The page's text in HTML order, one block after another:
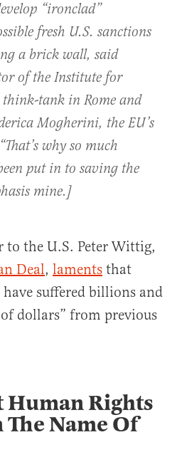
“ironclad”
fresh U.S. sanctions
a brick wall, said
of the Institute for
tank in Rome and
Mogherini, the EU’s
why so much
put in to saving the
mine.]
to the U.S. Peter Wittig,
Deal, laments that
suffered billions and
dollars” from previous
Human Rights
Name Of